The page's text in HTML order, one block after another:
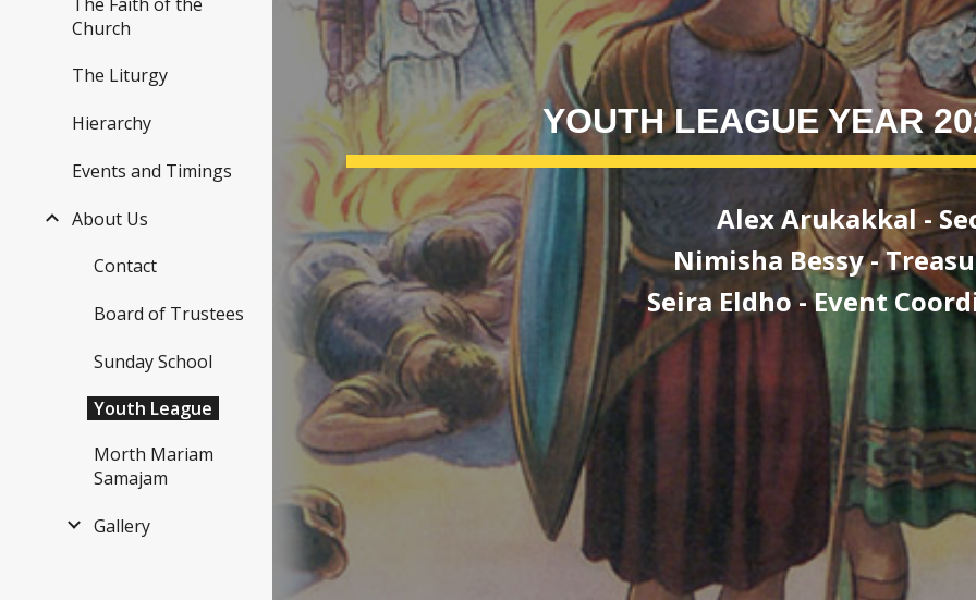
Church
The Liturgy
Hierarchy
Events and Timings
About Us
Contact
Board of Trustees
Sunday School
Youth League
Morth Mariam
Samajam
Gallery
YOUTH LEAGUE YEAR
Alex Arukakkal-
Nimisha Bessy -
Seira Eldho - Event